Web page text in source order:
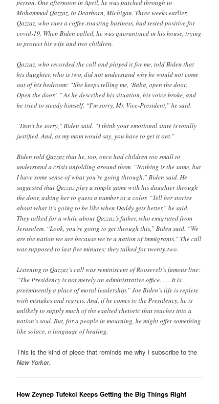
person. One afternoon in April, he was patched through to
Mohammad Qazzaz, in Dearborn, Michigan. Three weeks earlier,
Qazzaz, who runs a coffee-roasting business, had tested positive for
covid-19. When Biden called, he was quarantined in his house, trying
to protect his wife and two children.
Qazzaz, who recorded the call and played it for me, told Biden that
his daughter, who is two, did not understand why he would not come
out of his bedroom: “She keeps telling me, ‘Baba, open the door.
Open the door.’ ” As he described his situation, his voice broke, and
he tried to steady himself. “I’m sorry, Mr. Vice-President,” he said.
“Don’t be sorry,” Biden said. “I think your emotional state is totally
justified. And, as my mom would say, you have to get it out.”
Biden told Qazzaz that he, too, once had children too small to
understand a crisis unfolding around them. “Nothing is the same, but
I have some sense of what you’re going through,” Biden said. He
suggested that Qazzaz play a simple game with his daughter through
the door, asking her to guess a number or a color. “Tell her stories
about what it’s going to be like when Daddy gets better,” he said.
They talked for a while about Qazzaz’s father, who emigrated from
Jerusalem. “Look, you’re going to get through this,” Biden said. “We
are the nation we are because we’re a nation of immigrants.” The call
was supposed to last five minutes; they talked for twenty-two.
Listening to Qazzaz’s call was reminiscent of Roosevelt’s famous line:
“The Presidency is not merely an administrative office. . . . It is
preëminently a place of moral leadership.” Joe Biden’s life is replete
with mistakes and regrets. And, if he comes to the Presidency, he is
unlikely to supply much of the exalted rhetoric that reaches into a
nation’s soul. But, for a people in mourning, he might offer something
like solace, a language of healing.
This is the kind of piece that reminds me why I subscribe to the
New Yorker.
How Zeynep Tufekci Keeps Getting the Big Things Right